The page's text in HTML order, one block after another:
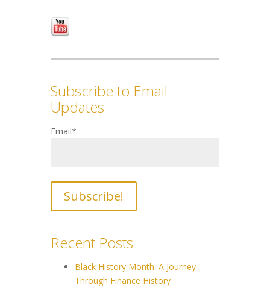
Subscribe to Email
Updates
Email*
Recent Posts
Black History Month: A Journey
Through Finance History